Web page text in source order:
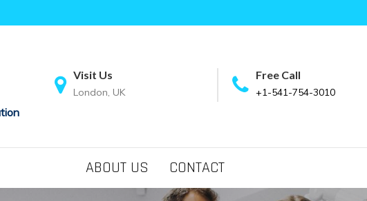
Visit Us
London, UK
Free Call
+1-541-754-3010
ABOUT US CONTACT